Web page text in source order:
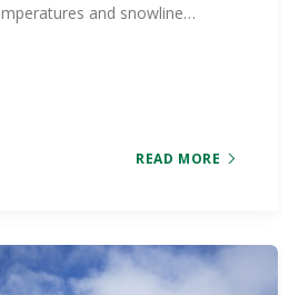
and snowline…
READ MORE